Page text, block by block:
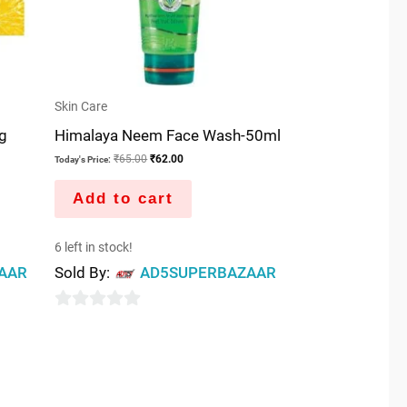
Skin Care
Himalaya Neem Face Wash-50ml
Today's Price: ₹65.00 ₹62.00
Add to cart
6 left in stock!
Sold By: AD5SUPERBAZAAR